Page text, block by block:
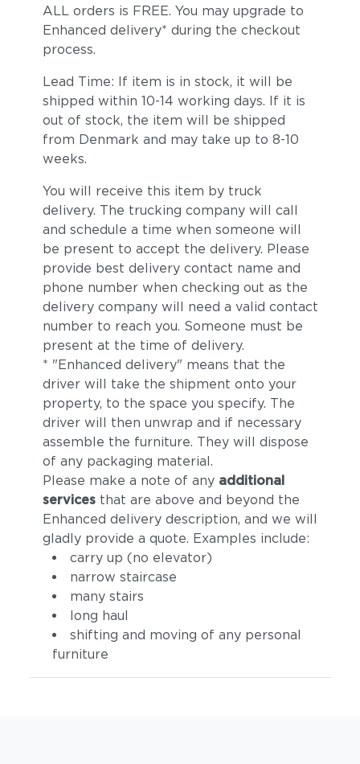
ALL orders is FREE. You may upgrade to
Enhanced delivery* during the checkout
process.
Lead Time: If item is in stock, it will be
shipped within 10-14 working days. If it is
out of stock, the item will be shipped
from Denmark and may take up to 8-10
weeks.
You will receive this item by truck
delivery. The trucking company will call
and schedule a time when someone will
be present to accept the delivery. Please
provide best delivery contact name and
phone number when checking out as the
delivery company will need a valid contact
number to reach you. Someone must be
present at the time of delivery.
* "Enhanced delivery" means that the
driver will take the shipment onto your
property, to the space you specify. The
driver will then unwrap and if necessary
assemble the furniture. They will dispose
of any packaging material.
Please make a note of any additional
servicesthat are above and beyond the
Enhanced delivery description, and we will
gladly provide a quote. Examples include:
carry up (no elevator)
narrow staircase
many stairs
long haul
shifting and moving of any personal
furniture